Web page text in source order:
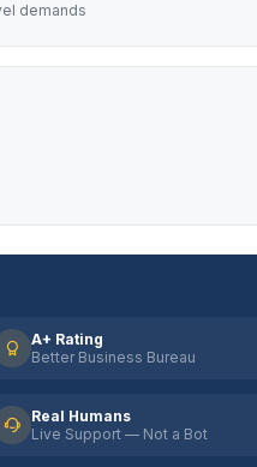
demands
A+ Rating
Better Business Bureau
Real Humans
Live Support — Not a Bot